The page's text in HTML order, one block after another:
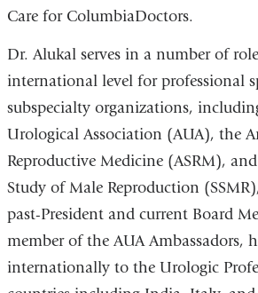
Care for ColumbiaDoctors.
Dr. Alukal serves in a number of
international level for professional
subspecialty organizations,
Urological Association (AUA), the
Reproductive Medicine (ASRM),
Study of Male Reproduction
past-President and current Board
member of the AUA Ambassadors,
internationally to the Urologic